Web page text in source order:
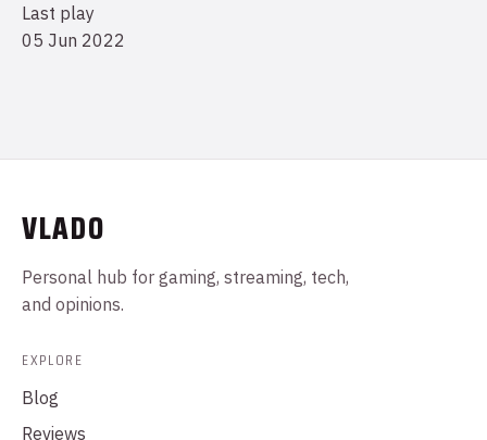
Last play
05 Jun 2022
VLADO
Personal hub for gaming, streaming, tech,
and opinions.
EXPLORE
Blog
Reviews